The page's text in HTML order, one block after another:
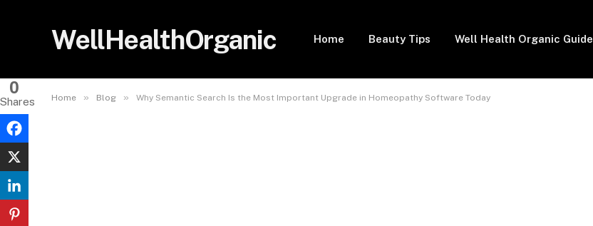
WellHealthOrganic Home Beauty Tips Well Health Organic Guide
Home » Blog » Why Semantic Search Is the Most Important Upgrade in Homeopathy Software Today
0
Shares